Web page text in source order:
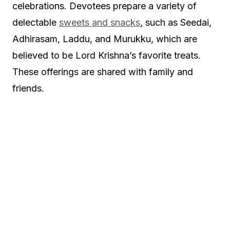
celebrations. Devotees prepare a variety of
delectable sweets and snacks, such as Seedai,
Adhirasam, Laddu, and Murukku, which are
believed to be Lord Krishna’s favorite treats.
These offerings are shared with family and
friends.